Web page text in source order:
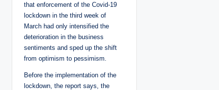
that enforcement of the Covid-19
lockdown in the third week of
March had only intensified the
deterioration in the business
sentiments and sped up the shift
from optimism to pessimism.
Before the implementation of the
lockdown, the report says, the